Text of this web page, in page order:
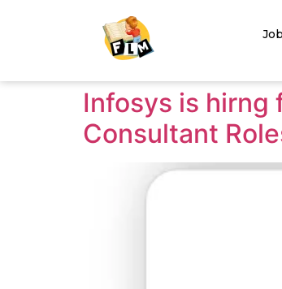
Infosys is hirng
Consultant